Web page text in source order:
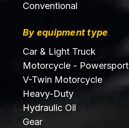
Conventional
By equipment type
Car & Light Truck
Motorcycle - Powersport
V-Twin Motorcycle
Heavy-Duty
Hydraulic Oil
Gear